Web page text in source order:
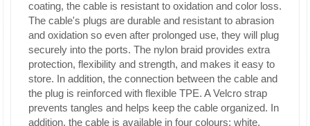
coating, the cable is resistant to oxidation and color loss.
The cable's plugs are durable and resistant to abrasion
and oxidation so even after prolonged use, they will plug
securely into the ports. The nylon braid provides extra
protection, flexibility and strength, and makes it easy to
store. In addition, the connection between the cable and
the plug is reinforced with flexible TPE. A Velcro strap
prevents tangles and helps keep the cable organized. In
addition, the cable is available in four colours: white,